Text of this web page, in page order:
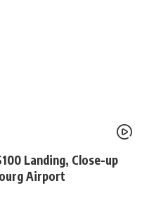
Landing, Close-up
Airport